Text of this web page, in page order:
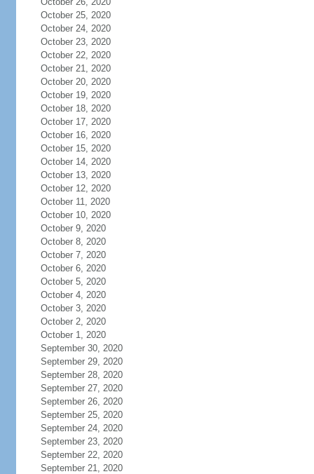
October 25, 2020
October 24, 2020
October 23, 2020
October 22, 2020
October 21, 2020
October 20, 2020
October 19, 2020
October 18, 2020
October 17, 2020
October 16, 2020
October 15, 2020
October 14, 2020
October 13, 2020
October 12, 2020
October 11, 2020
October 10, 2020
October 9, 2020
October 8, 2020
October 7, 2020
October 6, 2020
October 5, 2020
October 4, 2020
October 3, 2020
October 2, 2020
October 1, 2020
September 30, 2020
September 29, 2020
September 28, 2020
September 27, 2020
September 26, 2020
September 25, 2020
September 24, 2020
September 23, 2020
September 22, 2020
September 21, 2020